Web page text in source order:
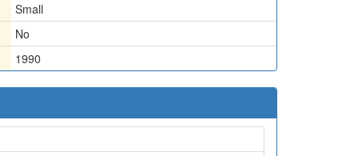
Small
No
1990